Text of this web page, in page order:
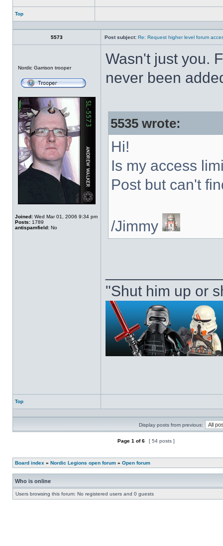
Top
Profile
5573 Post subject: Re: Request higher level forum
Nordic Garrison trooper
Joined: Wed Mar 01, 2006 9:34 pm
Posts: 1789
antispamfield: No
Wasn't just you.
never been
5535 wrote:
Hi!
Is my access
Post but can't
/Jimmy
"Shut him up or
Top
Profile
Display posts from previous:
Page 1 of6 [ 54 posts ]
Board index » Nordic Legions open forum » Open forum
Who is online
Users browsing this forum: No registered users and 0 guests